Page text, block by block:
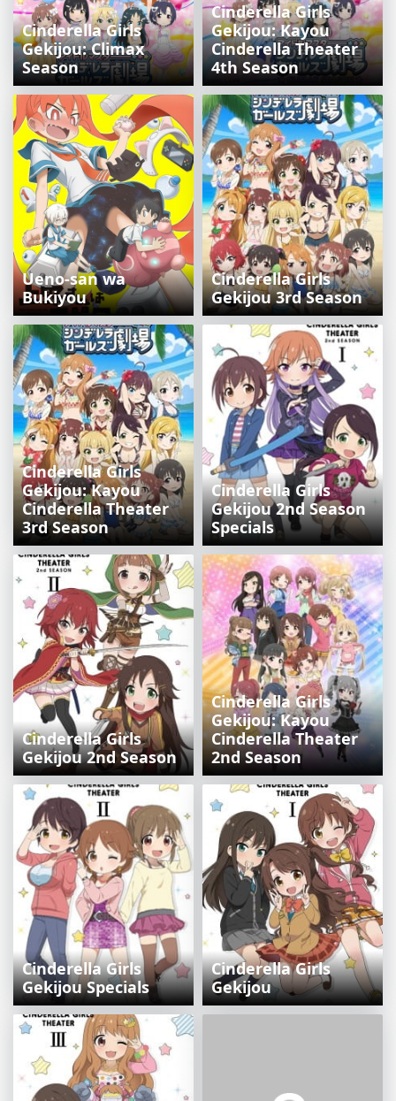
Cinderella Girls
Gekijou: Climax
Season
Cinderella Girls
Gekijou: Kayou
Cinderella Theater
4th Season
Ueno-san wa
Bukiyou
Cinderella Girls
Gekijou 3rd Season
Cinderella Girls
Gekijou: Kayou
Cinderella Theater
3rd Season
Cinderella Girls
Gekijou 2nd Season
Specials
Cinderella Girls
Gekijou 2nd Season
Cinderella Girls
Gekijou: Kayou
Cinderella Theater
2nd Season
Cinderella Girls
Gekijou Specials
Cinderella Girls
Gekijou